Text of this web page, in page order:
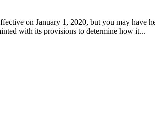
on January 1, 2020, but you may have
with its provisions to determine how it...